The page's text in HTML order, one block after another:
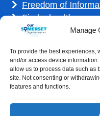
Manage
To provide the best experiences,
and/or access device
allow us to process data such as
site. Not consenting or
features and functions.
Freedom of
Find a healthcare
Find a career
Get involved